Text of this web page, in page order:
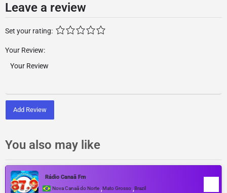
Leave a review
Set your rating:
Your Review:
Add Review
You also may like
Rádio Canaã Fm
Nova Canaã do Norte ,Mato Grosso ,Brazil